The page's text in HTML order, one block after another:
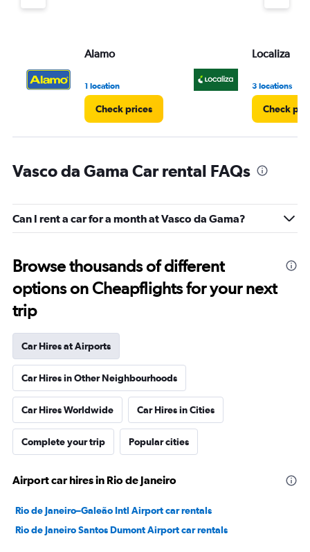
Alamo
1 location
Check prices
Localiza
3 locations
Check
Vasco da Gama Car rental FAQs
Can I rent a car for a month at Vasco da Gama?
Browse thousands of different
options on Cheapflights for your next
trip
Car Hires at Airports
Car Hires in Other Neighbourhoods
Car Hires Worldwide Car Hires in Cities
Complete your trip Popular cities
Airport car hires in Rio de Janeiro
Rio de Janeiro–Galeão Intl Airport car rentals
Rio de Janeiro Santos Dumont Airport car rentals